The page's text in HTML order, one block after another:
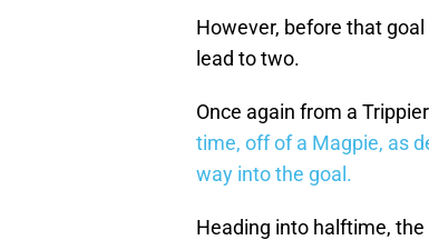
However, before that
lead to two.
Once again from a
time, off of a Magpie, as
way into the goal.
Heading into halftime,